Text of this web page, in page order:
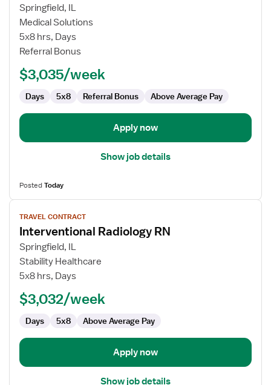
for
Interventional
Radiology
Registered
Springfield, IL
Medical Solutions
5x8 hrs, Days
Referral Bonus
$3,035/week
Days 5x8 Referral Bonus Above Average Pay
Apply now
Show job details
PostedToday
View
job
details
for
Interventional
Radiology
TRAVEL CONTRACT
Interventional Radiology RN
Springfield, IL
Stability Healthcare
5x8 hrs, Days
$3,032/week
Days 5x8 Above Average Pay
Apply now
Show job details